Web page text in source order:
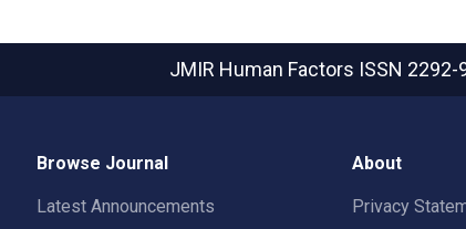
JMIR Human Factors ISSN 2292-
Browse Journal
Latest Announcements
About
Privacy